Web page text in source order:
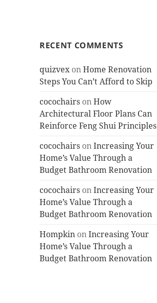
RECENT COMMENTS
quizvexonHome Renovation
Steps You Can’t Afford to Skip
cocochairs onHow
Architectural Floor Plans Can
Reinforce Feng Shui Principles
cocochairs onIncreasing Your
Home’s Value Through a
Budget Bathroom Renovation
cocochairs onIncreasing Your
Home’s Value Through a
Budget Bathroom Renovation
Hompkin onIncreasing Your
Home’s Value Through a
Budget Bathroom Renovation